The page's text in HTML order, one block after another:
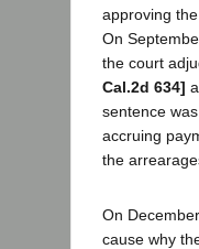
approving
On
the court
Cal.2d 634]
sentence
accruing
the
On
cause why